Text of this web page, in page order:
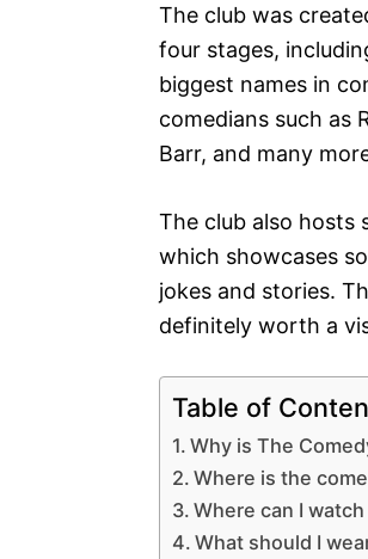
The club was
four stages,
biggest names in
comedians such as
Barr, and many
The club also hosts
which showcases
jokes and stories.
definitely worth a
Table of
Why is The
Where is the
Where can I
What should I